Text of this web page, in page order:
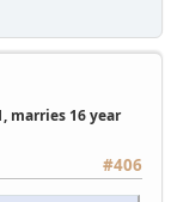
marries 16 year
#406